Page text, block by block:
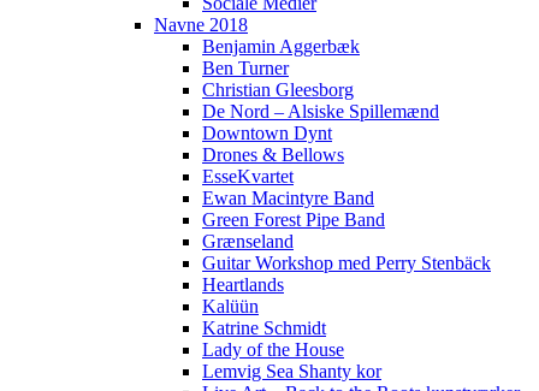
Navne 2018
Benjamin Aggerbæk
Ben Turner
Christian Gleesborg
De Nord – Alsiske Spillemænd
Downtown Dynt
Drones & Bellows
EsseKvartet
Ewan Macintyre Band
Green Forest Pipe Band
Grænseland
Guitar Workshop med Perry Stenbäck
Heartlands
Kalüün
Katrine Schmidt
Lady of the House
Lemvig Sea Shanty kor